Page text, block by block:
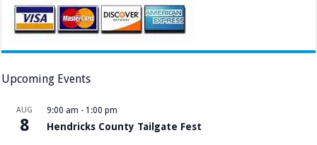
Upcoming Events
AUG
8
9:00 am - 1:00 pm
Hendricks County Tailgate Fest